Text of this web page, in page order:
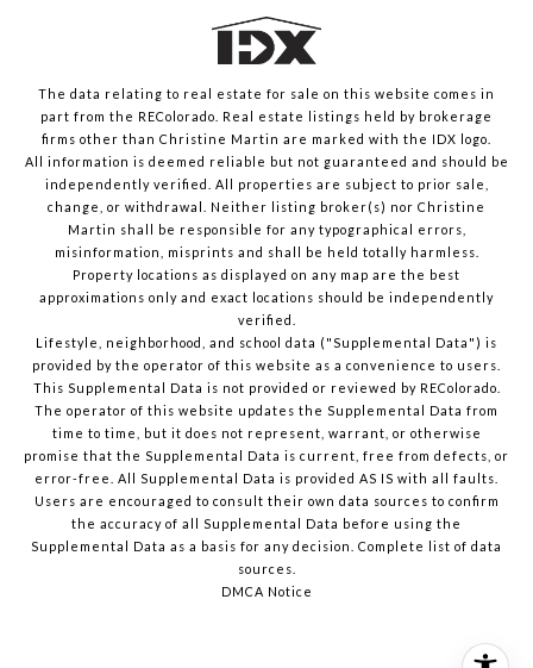
The data relating to real estate for sale on this website comes in
part from the REColorado. Real estate listings held by brokerage
firms other than Christine Martin are marked with the IDX logo.
All information is deemed reliable but not guaranteed and should be
independently verified. All properties are subject to prior sale,
change, or withdrawal. Neither listing broker(s) nor Christine
Martin shall be responsible for any typographical errors,
misinformation, misprints and shall be held totally harmless.
Property locations as displayed on any map are the best
approximations only and exact locations should be independently
verified.
Lifestyle, neighborhood, and school data ("Supplemental Data") is
provided by the operator of this website as a convenience to users.
This Supplemental Data is not provided or reviewed by REColorado.
The operator of this website updates the Supplemental Data from
time to time, but it does not represent, warrant, or otherwise
promise that the Supplemental Data is current, free from defects, or
error-free. All Supplemental Data is provided AS IS with all faults.
Users are encouraged to consult their own data sources to confirm
the accuracy of all Supplemental Data before using the
Supplemental Data as a basis for any decision. Complete list of data
sources
DMCA Notice